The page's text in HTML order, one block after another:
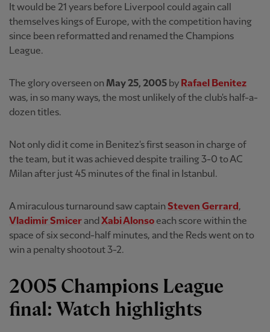
It would be 21 years before Liverpool could again call
themselves kings of Europe, with the competition having
since been reformatted and renamed the Champions
League.
The glory overseen on May 25, 2005 by Rafael Benitez
was, in so many ways, the most unlikely of the club's half-a-
dozen titles.
Not only did it come in Benitez's first season in charge of
the team, but it was achieved despite trailing 3-0 to AC
Milan after just 45 minutes of the final in Istanbul.
A miraculous turnaround saw captain Steven Gerrard ,
Vladimir Smicerand Xabi Alonsoeach score within the
space of six second-half minutes, and the Reds went on to
win a penalty shootout 3-2.
2005 Champions League
final: Watch highlights